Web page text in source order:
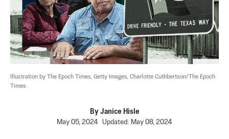
Illustration by The Epoch Times, Getty Images, Charlotte Cuthbertson/The Epoch
Times
By Janice Hisle
May 05, 2024
Updated: May 08, 2024